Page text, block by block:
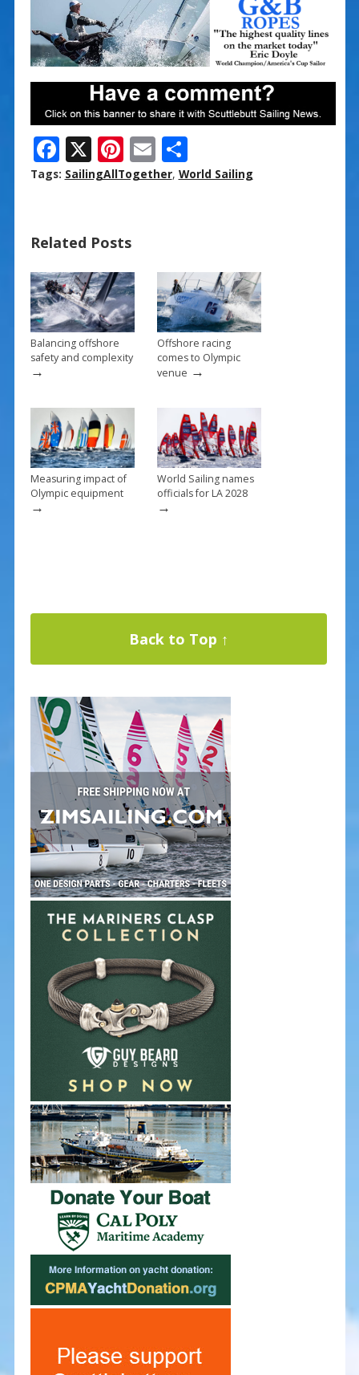
F
ac
o
o
k
X Pi
nt
st
E
m
S
h
Tags: SailingAllTogether, World Sailing
Related Posts
Balancing offshore
safety and complexity
→
Offshore racing
comes to Olympic
venue →
Measuring impact of
Olympic equipment
→
World Sailing names
officials for LA 2028
→
Back to Top ↑